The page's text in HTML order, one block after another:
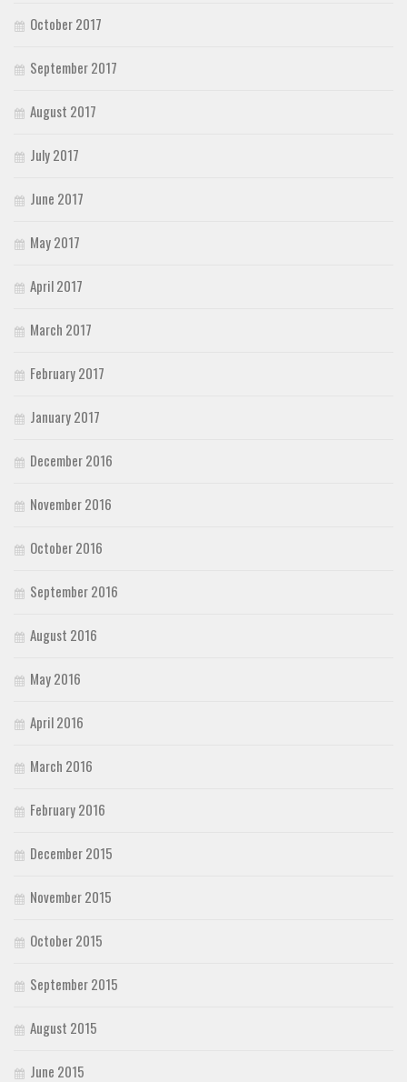
October 2017
September 2017
August 2017
July 2017
June 2017
May 2017
April 2017
March 2017
February 2017
January 2017
December 2016
November 2016
October 2016
September 2016
August 2016
May 2016
April 2016
March 2016
February 2016
December 2015
November 2015
October 2015
September 2015
August 2015
June 2015